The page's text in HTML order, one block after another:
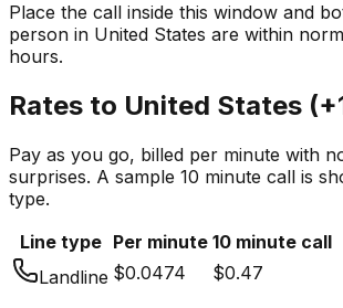
Place the call inside this window and
person in United States are within
hours.
Rates to United States (
Pay as you go, billed per minute with
surprises. A sample 10 minute call is
type.
Line type Per minute 10 minute call
Landline $0.0474 $0.47